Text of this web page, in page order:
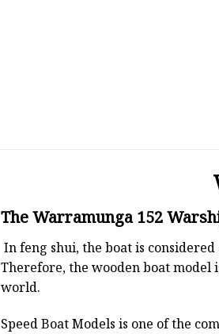
The Warramunga 152
In feng shui, the boat is
Therefore, the wooden boat model
world.
Speed Boat Models is one of the